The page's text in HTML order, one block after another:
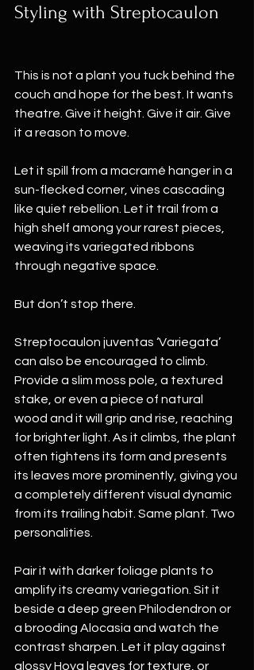
Styling with Streptocaulon
This is not a plant you tuck behind the
couch and hope for the best. It wants
theatre. Give it height. Give it air. Give
it a reason to move.
Let it spill from a macramé hanger in a
sun-flecked corner, vines cascading
like quiet rebellion. Let it trail from a
high shelf among your rarest pieces,
weaving its variegated ribbons
through negative space.
But don’t stop there.
Streptocaulon juventas ‘Variegata’
can also be encouraged to climb.
Provide a slim moss pole, a textured
stake, or even a piece of natural
wood and it will grip and rise, reaching
for brighter light. As it climbs, the plant
often tightens its form and presents
its leaves more prominently, giving you
a completely different visual dynamic
from its trailing habit. Same plant. Two
personalities.
Pair it with darker foliage plants to
amplify its creamy variegation. Sit it
beside a deep green Philodendron or
a brooding Alocasia and watch the
contrast sharpen. Let it play against
glossy Hoya leaves for texture, or